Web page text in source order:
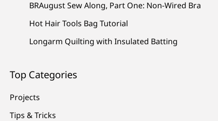
BRAugust Sew Along, Part One: Non-Wired Bra
Hot Hair Tools Bag Tutorial
Longarm Quilting with Insulated Batting
Top Categories
Projects
Tips & Tricks